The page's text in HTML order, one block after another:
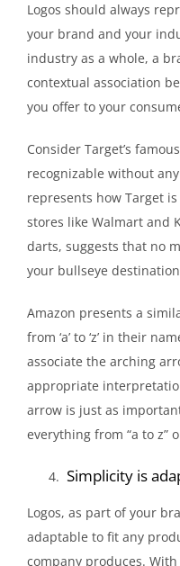
Logos should always
your brand and your
industry as a whole, a
contextual association
you offer to your
Consider Target’s
recognizable without
represents how Target
stores like Walmart and
darts, suggests that no
your bullseye
Amazon presents a
from ‘a’ to ‘z’ in their
associate the arching
appropriate
arrow is just as
everything from “a to z”
Simplicity is
Logos, as part of your
adaptable to fit any
company produces.